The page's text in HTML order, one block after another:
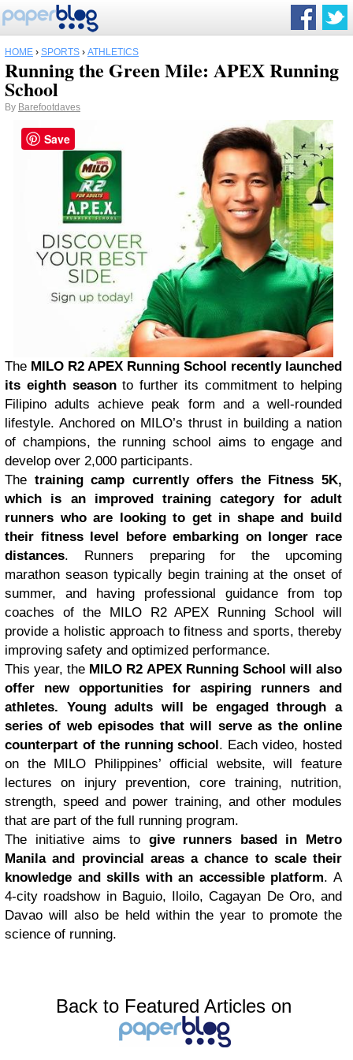
HOME › SPORTS › ATHLETICS
Running the Green Mile: APEX Running
School
By Barefootdaves
The MILO R2 APEX Running School recently launched
its eighth seasonto further its commitment to helping
Filipino adults achieve peak form and a well-rounded
lifestyle. Anchored on MILO’s thrust in building a nation
of champions, the running school aims to engage and
develop over 2,000 participants.
The training camp currently offers the Fitness 5K,
which is an improved training category for adult
runners who are looking to get in shape and build
their fitness level before embarking on longer race
distances. Runners preparing for the upcoming
marathon season typically begin training at the onset of
summer, and having professional guidance from top
coaches of the MILO R2 APEX Running School will
provide a holistic approach to fitness and sports, thereby
improving safety and optimized performance.
This year, the MILO R2 APEX Running School will also
offer new opportunities for aspiring runners and
athletes. Young adults will be engaged through a
series of web episodes that will serve as the online
counterpart of the running school . Each video, hosted
on the MILO Philippines’ official website, will feature
lectures on injury prevention, core training, nutrition,
strength, speed and power training, and other modules
that are part of the full running program.
The initiative aims to give runners based in Metro
Manila and provincial areas a chance to scale their
knowledge and skills with an accessible platform. A
4-city roadshow in Baguio, Iloilo, Cagayan De Oro, and
Davao will also be held within the year to promote the
science of running.
Back to Featured Articles on
Save